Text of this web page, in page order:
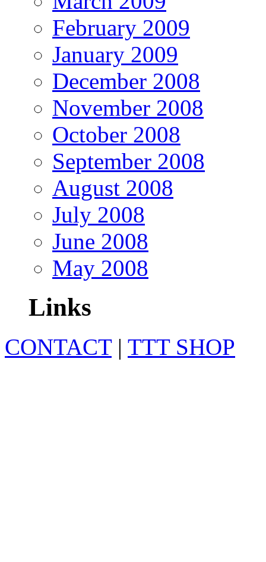
February 2009
January 2009
December 2008
November 2008
October 2008
September 2008
August 2008
July 2008
June 2008
May 2008
Links
CONTACT| TTT SHOP